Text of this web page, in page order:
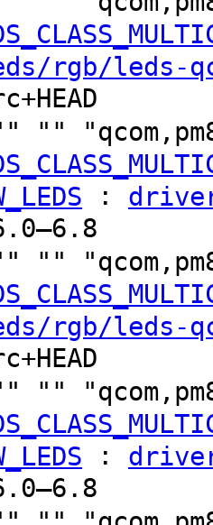
rgb/leds-
""
:
""
rgb/leds-
""
: